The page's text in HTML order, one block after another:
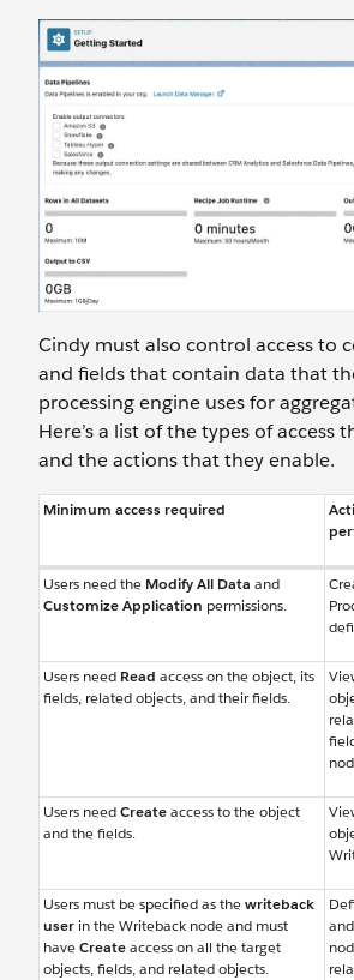
Cindy must also control access to
and fields that contain data that
processing engine uses for
Here’s a list of the types of access
and the actions that they enable.
Minimum access required
Users need the Modify All Data and
Customize Application permissions.
Users need Read access on the object, its
fields, related objects, and their fields.
Users needCreateaccess to the object
and the fields.
Users must be specified as thewriteback
user in the Writeback node and must
haveCreateaccess on all the target
objects, fields, and related objects.